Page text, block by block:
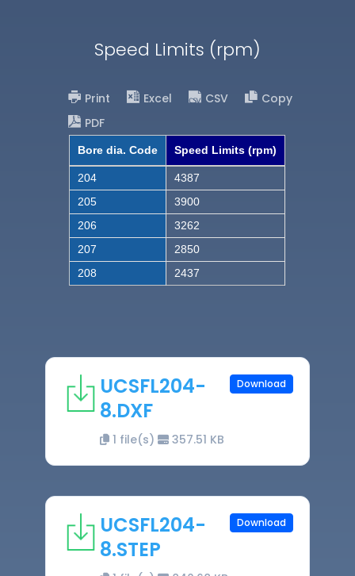
Speed Limits (rpm)
Print Excel CSV
Copy
PDF
Bore dia. Code Speed Limits (rpm)
204
4387
205
3900
206
3262
207
2850
208
2437
UCSFL204-
8.DXF
1 file(s) 357.51 KB
Download
UCSFL204-
8.STEP
Download